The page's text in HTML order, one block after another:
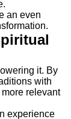
an even
it. By
with
relevant
experience